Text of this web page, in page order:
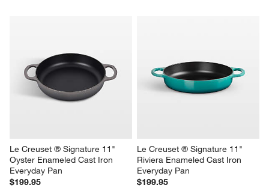
Le Creuset ® Signature 11"
Oyster Enameled Cast Iron
Everyday Pan
$199.95
Le Creuset ® Signature 11"
Riviera Enameled Cast Iron
Everyday Pan
$199.95